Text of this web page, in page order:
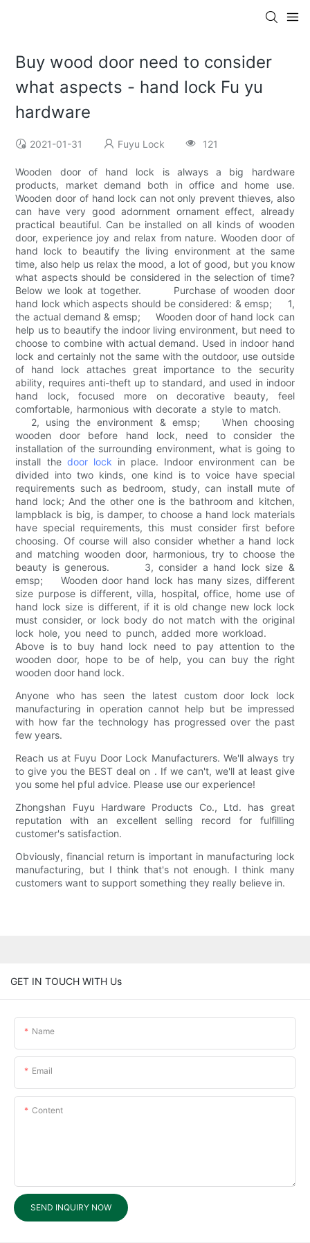
Buy wood door need to consider
what aspects - hand lock Fu yu
hardware
2021-01-31 Fuyu Lock 121
Wooden door of hand lock is always a big hardware
products, market demand both in office and home use.
Wooden door of hand lock can not only prevent thieves, also
can have very good adornment ornament effect, already
practical beautiful. Can be installed on all kinds of wooden
door, experience joy and relax from nature. Wooden door of
hand lock to beautify the living environment at the same
time, also help us relax the mood, a lot of good, but you know
what aspects should be considered in the selection of time?
Below we look at together. Purchase of wooden door
hand lock which aspects should be considered: & emsp; 1,
the actual demand & emsp; Wooden door of hand lock can
help us to beautify the indoor living environment, but need to
choose to combine with actual demand. Used in indoor hand
lock and certainly not the same with the outdoor, use outside
of hand lock attaches great importance to the security
ability, requires anti-theft up to standard, and used in indoor
hand lock, focused more on decorative beauty, feel
comfortable, harmonious with decorate a style to match.
2, using the environment & emsp; When choosing
wooden door before hand lock, need to consider the
installation of the surrounding environment, what is going to
install the door lock in place. Indoor environment can be
divided into two kinds, one kind is to voice have special
requirements such as bedroom, study, can install mute of
hand lock; And the other one is the bathroom and kitchen,
lampblack is big, is damper, to choose a hand lock materials
have special requirements, this must consider first before
choosing. Of course will also consider whether a hand lock
and matching wooden door, harmonious, try to choose the
beauty is generous. 3, consider a hand lock size &
emsp; Wooden door hand lock has many sizes, different
size purpose is different, villa, hospital, office, home use of
hand lock size is different, if it is old change new lock lock
must consider, or lock body do not match with the original
lock hole, you need to punch, added more workload.
Above is to buy hand lock need to pay attention to the
wooden door, hope to be of help, you can buy the right
wooden door hand lock.
Anyone who has seen the latest custom door lock lock
manufacturing in operation cannot help but be impressed
with how far the technology has progressed over the past
few years.
Reach us at Fuyu Door Lock Manufacturers. We'll always try
to give you the BEST deal on . If we can't, we'll at least give
you some hel pful advice. Please use our experience!
Zhongshan Fuyu Hardware Products Co., Ltd. has great
reputation with an excellent selling record for fulfilling
customer's satisfaction.
Obviously, financial return is important in manufacturing lock
manufacturing, but I think that's not enough. I think many
customers want to support something they really believe in.
GET IN TOUCH WITH Us
Name
Email
Content
SEND INQUIRY NOW